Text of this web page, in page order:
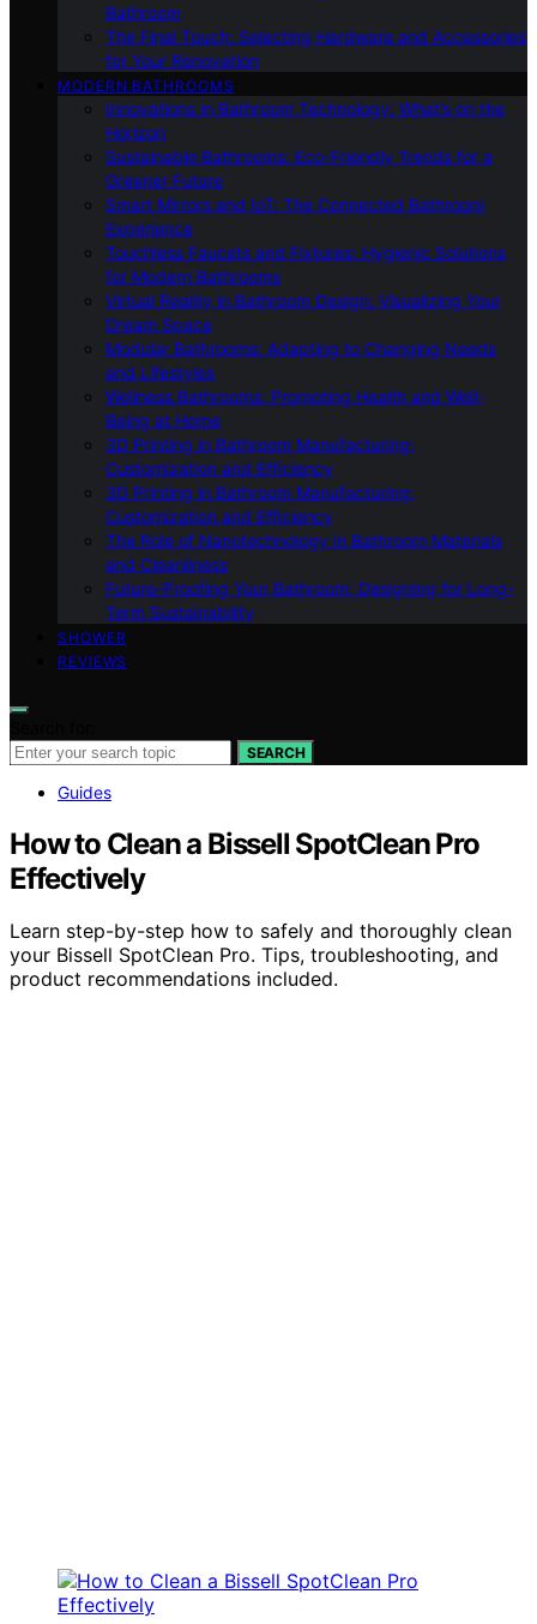
Bathroom
The Final Touch: Selecting Hardware and Accessories
for Your Renovation
MODERN BATHROOMS
Innovations in Bathroom Technology: What’s on the
Horizon
Sustainable Bathrooms: Eco-Friendly Trends for a
Greener Future
Smart Mirrors and IoT: The Connected Bathroom
Experience
Touchless Faucets and Fixtures: Hygienic Solutions
for Modern Bathrooms
Virtual Reality in Bathroom Design: Visualizing Your
Dream Space
Modular Bathrooms: Adapting to Changing Needs
and Lifestyles
Wellness Bathrooms: Promoting Health and Well-
Being at Home
3D Printing in Bathroom Manufacturing:
Customization and Efficiency
3D Printing in Bathroom Manufacturing:
Customization and Efficiency
The Role of Nanotechnology in Bathroom Materials
and Cleanliness
Future-Proofing Your Bathroom: Designing for Long-
Term Sustainability
SHOWER
REVIEWS
SEARCH
Guides
How to Clean a Bissell SpotClean Pro
Effectively
Learn step-by-step how to safely and thoroughly clean
your Bissell SpotClean Pro. Tips, troubleshooting, and
product recommendations included.